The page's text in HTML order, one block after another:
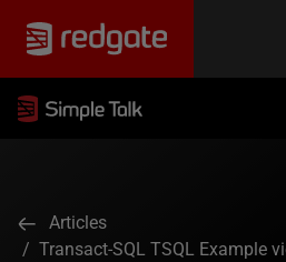
Articles
/ Transact-SQL TSQL Example